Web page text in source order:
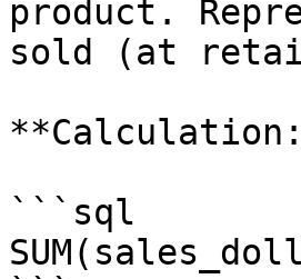
product.
sold (at
```sql